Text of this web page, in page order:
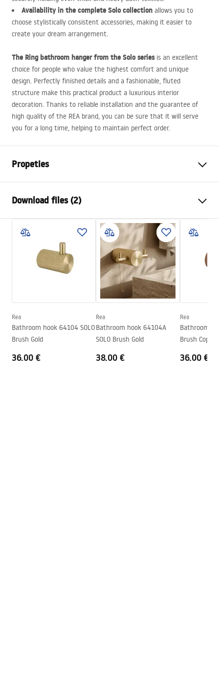
Availability in the complete Solo collection allows you to
choose stylistically consistent accessories, making it easier to
create your dream arrangement.
The Ring bathroom hanger from the Solo seriesis an excellent
choice for people who value the highest comfort and unique
design. Perfectly finished details and a fashionable, fluted
structure make this practical product a luxurious interior
decoration. Thanks to reliable installation and the guarantee of
high quality of the REA brand, you can be sure that it will serve
you for a long time, helping to maintain perfect order.
Propeties
Material
Installation method
Screw-mounted
Width
160mm
167mm
65
mm
Solo
24 months
Download files (2)
Warranty Terms and Conditions
Warranty_Terms_and_Conditions_Accessories_-_24.pdf
Safety Information
Safety_Information_Accessories.pdf
Rea
Bathroom hook 64104 SOLO
Brush Gold
36.00 €
Rea
Bathroom hook 64104A
SOLO Brush Gold
38.00 €
Rea
Bathroom
Brush Copper
36.00 €